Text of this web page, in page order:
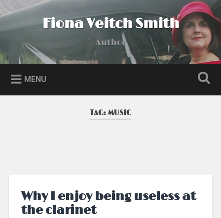
Skip
to
Search Fiona Veitch Smith
Author
MENU
TAG:MUSIC
Why I enjoy being useless at
the clarinet